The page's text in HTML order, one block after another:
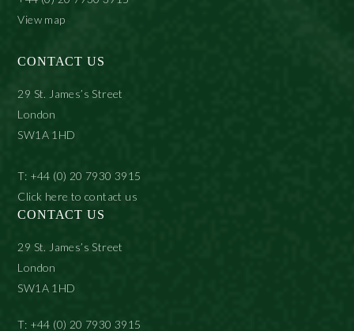
View map
CONTACT US
29 St. James’s Street
London
SW1A 1HD
T: +44 (0) 20 7930 3915
Click here to contact us
CONTACT US
29 St. James’s Street
London
SW1A 1HD
T: +44 (0) 20 7930 3915